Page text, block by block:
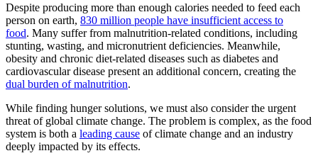
Despite producing more than enough calories needed to feed each
person on earth, 830 million people have insufficient access to
food. Many suffer from malnutrition-related conditions, including
stunting, wasting, and micronutrient deficiencies. Meanwhile,
obesity and chronic diet-related diseases such as diabetes and
cardiovascular disease present an additional concern, creating the
dual burden of malnutrition.
While finding hunger solutions, we must also consider the urgent
threat of global climate change. The problem is complex, as the food
system is both a leading cause of climate change and an industry
deeply impacted by its effects.